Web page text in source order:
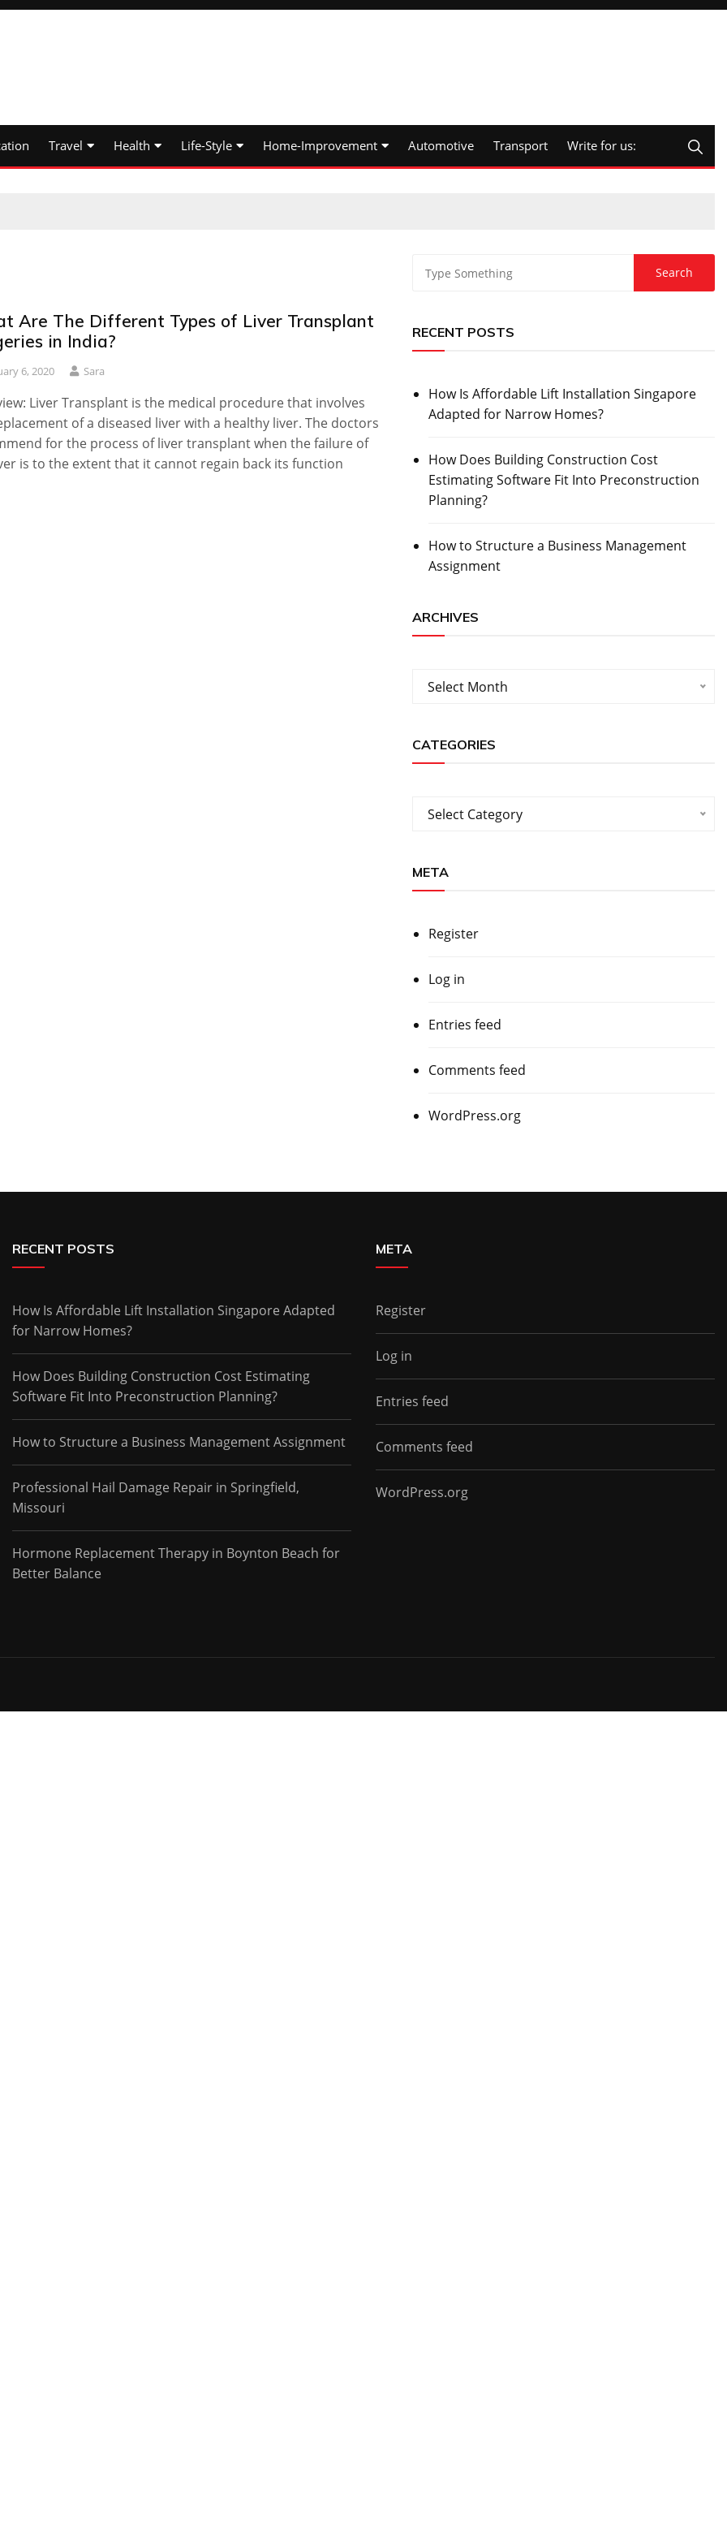
Travel Health Life-Style Home-Improvement Automotive Transport Write for us:
Are The Different Types of Liver Transplant
in India?
6, 2020 Sara
Liver Transplant is the medical procedure that involves
of a diseased liver with a healthy liver. The doctors
for the process of liver transplant when the failure of
is to the extent that it cannot regain back its function
RECENT POSTS
How Is Affordable Lift Installation Singapore
Adapted for Narrow Homes?
How Does Building Construction Cost
Estimating Software Fit Into Preconstruction
Planning?
How to Structure a Business Management
Assignment
ARCHIVES
Archives
Select Month
CATEGORIES
Categories
Select Category
META
Register
Log in
Entries feed
Comments feed
WordPress.org
RECENT POSTS
How Is Affordable Lift Installation Singapore Adapted
for Narrow Homes?
How Does Building Construction Cost Estimating
Software Fit Into Preconstruction Planning?
How to Structure a Business Management Assignment
Professional Hail Damage Repair in Springfield,
Missouri
Hormone Replacement Therapy in Boynton Beach for
Better Balance
META
Register
Log in
Entries feed
Comments feed
WordPress.org